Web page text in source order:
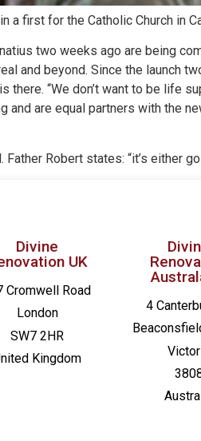
a first for the Catholic Church in
two weeks ago are being
and beyond. Since the launch
there. “We don’t want to be life
and are equal partners with the
Robert states: “it’s either
Divine
UK
Cromwell Road
London
SW7 2HR
Kingdom
4